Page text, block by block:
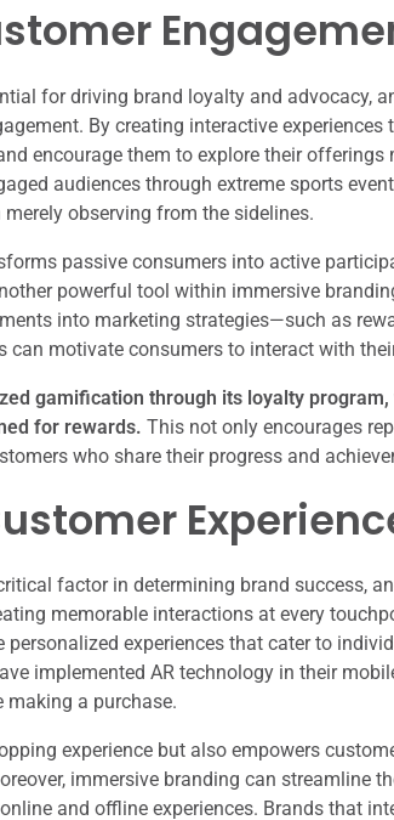
for driving brand loyalty and advocacy,
By creating interactive
encourage them to explore their offerings
audiences through extreme sports
observing from the sidelines.
passive consumers into active
powerful tool within immersive
into marketing strategies—such as
motivate consumers to interact with
gamification through its loyalty
for rewards. This not only encourages
who share their progress and
factor in determining brand success,
memorable interactions at every
personalized experiences that cater to
implemented AR technology in their
making a purchase.
experience but also empowers
immersive branding can streamline
and offline experiences. Brands that